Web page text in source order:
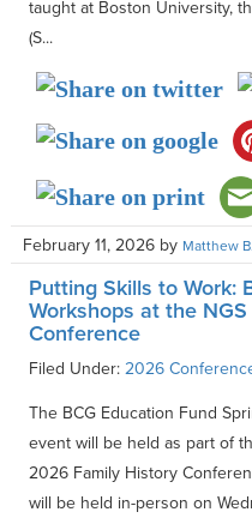
taught at Boston University,
(S...
February 11, 2026 by Matthew
Putting Skills to Work:
Workshops at the
Conference
Filed Under: 2026
The BCG Education Fund
event will be held as part of
2026 Family History
will be held in-person on